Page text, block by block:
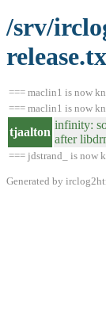
/srv/
=== maclin1 is now
=== maclin1 is now
tjaalton
infinity:
after
=== jdstrand_ is now
Generated by